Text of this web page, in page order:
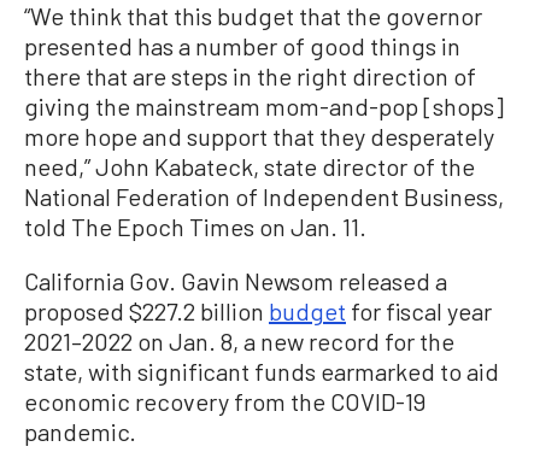
“We think that this budget that the governor
presented has a number of good things in
there that are steps in the right direction of
giving the mainstream mom-and-pop [shops]
more hope and support that they desperately
need,” John Kabateck, state director of the
National Federation of Independent Business,
told The Epoch Times on Jan. 11.
California Gov. Gavin Newsom released a
proposed $227.2 billion budget for fiscal year
2021–2022 on Jan. 8, a new record for the
state, with significant funds earmarked to aid
economic recovery from the COVID-19
pandemic.